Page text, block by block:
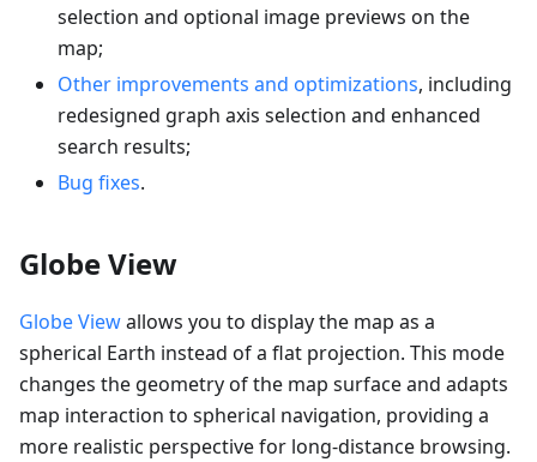
selection and optional image previews on the
map;
Other improvements and optimizations, including
redesigned graph axis selection and enhanced
search results;
Bug fixes.
Globe View
Globe Viewallows you to display the map as a
spherical Earth instead of a flat projection. This mode
changes the geometry of the map surface and adapts
map interaction to spherical navigation, providing a
more realistic perspective for long-distance browsing.